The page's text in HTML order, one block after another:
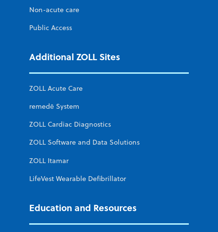
Non-acute care
Public Access
Additional ZOLL Sites
ZOLL Acute Care
remedē System
ZOLL Cardiac Diagnostics
ZOLL Software and Data Solutions
ZOLL Itamar
LifeVest Wearable Defibrillator
Education and Resources